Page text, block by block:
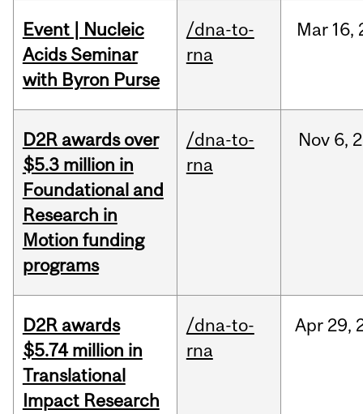
Event | Nucleic
Acids Seminar
with Byron Purse
/dna-to-
rna
Mar 16,
D2R awards over
$5.3 million in
Foundational and
Research in
Motion funding
programs
/dna-to-
rna
Nov 6,
D2R awards
$5.74 million in
Translational
Impact Research
/dna-to-
rna
Apr 29,